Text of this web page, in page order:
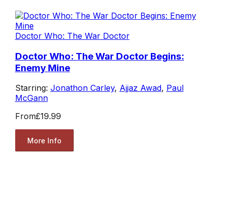
Doctor Who: The War Doctor
Doctor Who: The War Doctor Begins:
Enemy Mine
Starring: Jonathon Carley, Ajjaz Awad, Paul
McGann
From£19.99
More Info